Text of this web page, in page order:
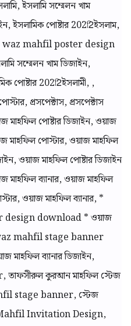
ইসলামি সম্মেলন খাম
ইসলামিক পোষ্টার 2022িইসলাম,
mahfil poster design
সম্মেলন খাম ডিজাইন,
পোষ্টার 2022িইসলামী, ,
প্রসপেক্টাস, প্রসপেক্টাস
মাহফিল পোষ্টার ডিজাইন, ওয়াজ
মাহফিল পোস্টার, ওয়াজ মাহফিল
ওয়াজ মাহফিল পোষ্টার ডিজাইন
ব্যানার, ওয়াজ মাহফিল
ওয়াজ মাহফিল ব্যানার, *
download * ওয়াজ
waz mahfil stage banner
মাহফিল ব্যানার ডিজাইন,
কুরআন মাহফিল স্টেজ
stage banner, স্টেজ
Invitation Design,